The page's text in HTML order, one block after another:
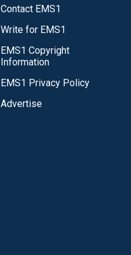
Contact EMS1
Write for EMS1
EMS1 Copyright
Information
EMS1 Privacy Policy
Advertise